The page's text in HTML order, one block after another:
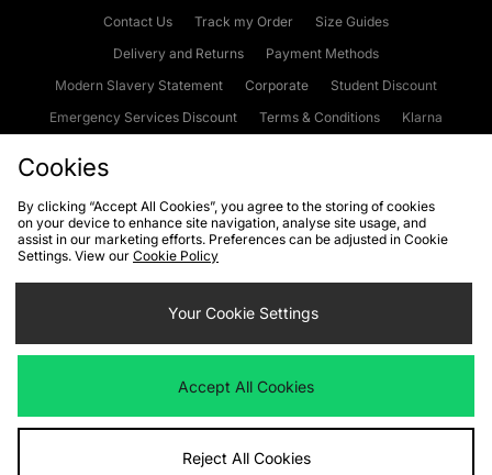
Contact Us Track my Order
Size Guides
Delivery and Returns
Payment Methods
Modern Slavery Statement
Corporate
Student Discount
Emergency Services Discount
Terms & Conditions
Klarna
Cookies Terms & Conditions WEEE FAQs
Site Security
Privacy
Cookie Settings
We accept the following payment methods
Visit our corporate website atwww.jdplc.com
Cookies
By clicking “Accept All Cookies”, you agree to the storing of cookies
on your device to enhance site navigation, analyse site usage, and
assist in our marketing efforts. Preferences can be adjusted in Cookie
Settings. View our Cookie Policy
Your Cookie Settings
Accept All Cookies
Reject All Cookies